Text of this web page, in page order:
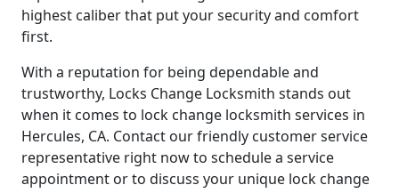
highest caliber that put your security and comfort
first.
With a reputation for being dependable and
trustworthy, Locks Change Locksmith stands out
when it comes to lock change locksmith services in
Hercules, CA. Contact our friendly customer service
representative right now to schedule a service
appointment or to discuss your unique lock change